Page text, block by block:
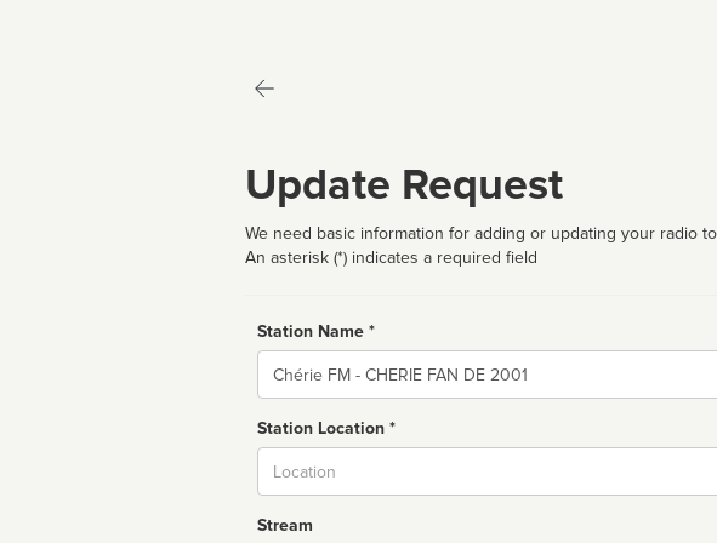
Update Request
We need basic information for adding or updating your radio
An asterisk (*) indicates a required field
Station Name *
Name
Station Location *
Stream